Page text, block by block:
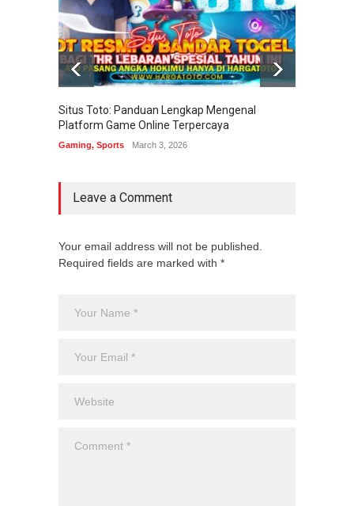
Situs Toto: Panduan Lengkap Mengenal
Platform Game Online Terpercaya
Gaming, Sports March 3, 2026
Leave a Comment
Your email address will not be published.
Required fields are marked with *